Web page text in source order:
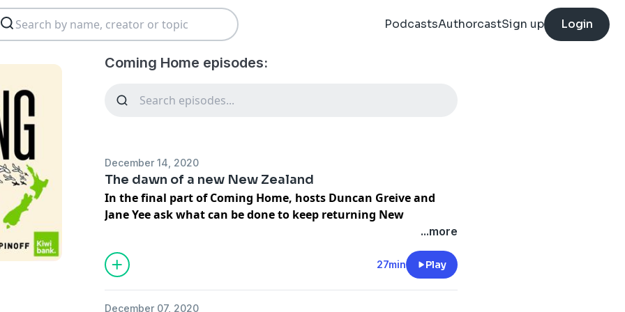
PodcastsAuthorcastSign up Login
Coming Home episodes:
December 14, 2020
The dawn of a new New Zealand
In the final part of Coming Home, hosts Duncan Greive and
Jane Yee ask what can be done to keep returning New
Over the first four episodes of Coming Home we’ve heard about
what's been pushing New Zealanders to live and work overseas
...more
27min Play
December 07, 2020